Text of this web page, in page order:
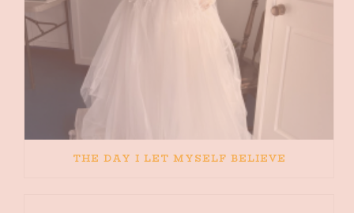
THE DAY I LET MYSELF BELIEVE